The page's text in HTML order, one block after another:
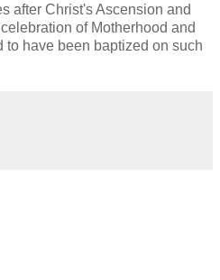
after Christ's Ascension and
of Motherhood and
to have been baptized on such